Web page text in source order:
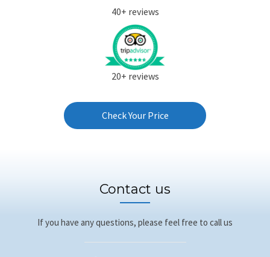
40+ reviews
20+ reviews
Check Your Price
Contact us
If you have any questions, please feel free to call us